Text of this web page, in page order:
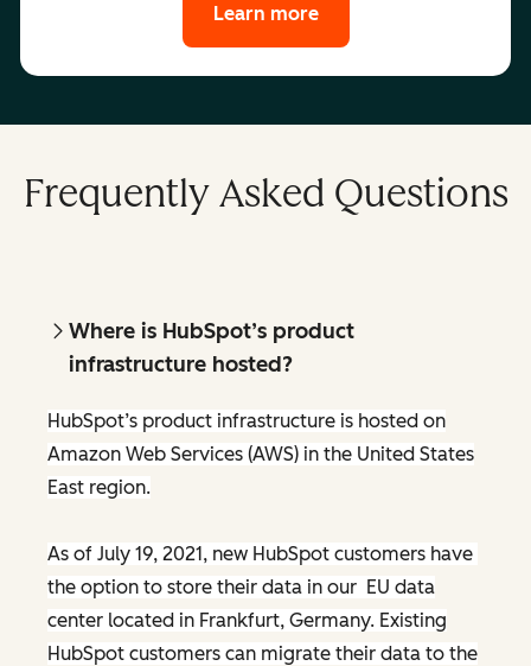
Learn more
Frequently Asked Questions
Where is HubSpot’s product
infrastructure hosted?
HubSpot’s product infrastructure is hosted on
Amazon Web Services (AWS) in the United States
East region.
As of July 19, 2021, new HubSpot customers have
the option to store their data in our EU data
center located in Frankfurt, Germany. Existing
HubSpot customers can migrate their data to the